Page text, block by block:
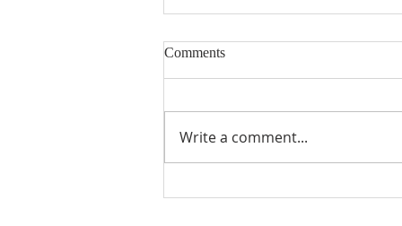
Building Blocks
Comments
Write a comment...